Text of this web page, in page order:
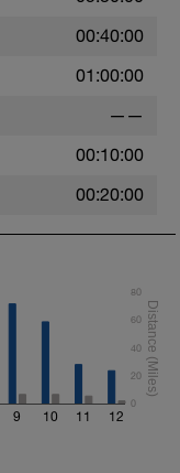
00:40:00
01:00:00
——
00:10:00
00:20:00
9 10 11 12
0
20
40
60
80